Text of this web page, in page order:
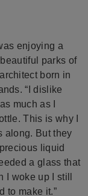
enjoying a
parks of
born in
“I dislike
much as I
This is why I
along. But they
liquid
a glass that
I woke up I still
to make it.”